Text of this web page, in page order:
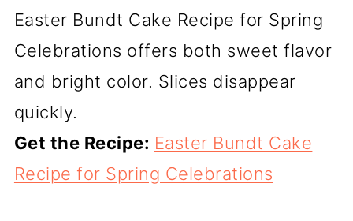
Easter Bundt Cake Recipe for Spring
Celebrations offers both sweet flavor
and bright color. Slices disappear
quickly.
Get the Recipe: Easter Bundt Cake
Recipe for Spring Celebrations